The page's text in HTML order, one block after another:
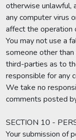
otherwise unlawful,
any computer virus
affect the operation
You may not use a
someone other
third-parties as to
responsible for any
We take no
comments posted
SECTION 10 -
Your submission of